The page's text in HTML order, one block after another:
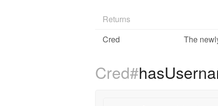
Returns
Cred
The
Cred#